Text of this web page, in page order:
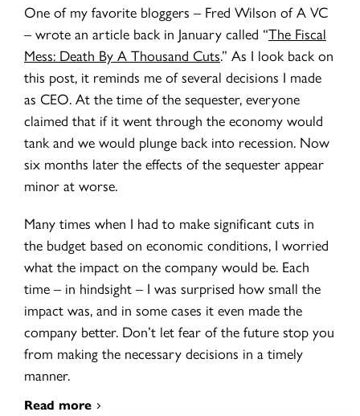
One of my favorite bloggers – Fred Wilson of A VC
– wrote an article back in January called “The Fiscal
Mess: Death By A Thousand Cuts.” As I look back on
this post, it reminds me of several decisions I made
as CEO. At the time of the sequester, everyone
claimed that if it went through the economy would
tank and we would plunge back into recession. Now
six months later the effects of the sequester appear
minor at worse.
Many times when I had to make significant cuts in
the budget based on economic conditions, I worried
what the impact on the company would be. Each
time – in hindsight – I was surprised how small the
impact was, and in some cases it even made the
company better. Don’t let fear of the future stop you
from making the necessary decisions in a timely
manner.
Read more